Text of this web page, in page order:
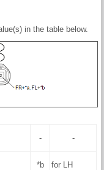
in the table below.
- -
*b for LH